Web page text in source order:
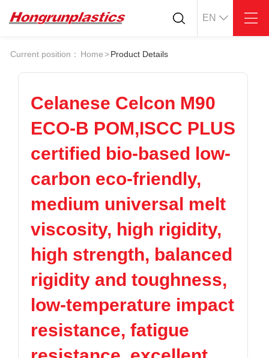
EN
About
Customer
Products
PC
PBT
PEEK
TPU
TPE
PVDF
HT-Nylon
GPPS
Quotation
According
Plastic bar
Plastic
Supply
Conductive plastic
Anti-static plastic
Plastic technology
Company News
Plastics information
Plastic technology
Current position： Home>Product Details
Celanese Celcon M90
ECO-B POM,ISCC PLUS
certified bio-based low-
carbon eco-friendly,
medium universal melt
viscosity, high rigidity,
high strength, balanced
rigidity and toughness,
low-temperature impact
resistance, fatigue